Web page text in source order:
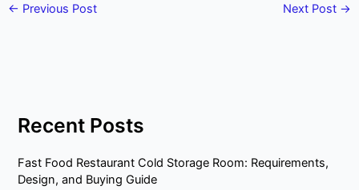
← Previous Post Next Post →
Recent Posts
Fast Food Restaurant Cold Storage Room: Requirements,
Design, and Buying Guide